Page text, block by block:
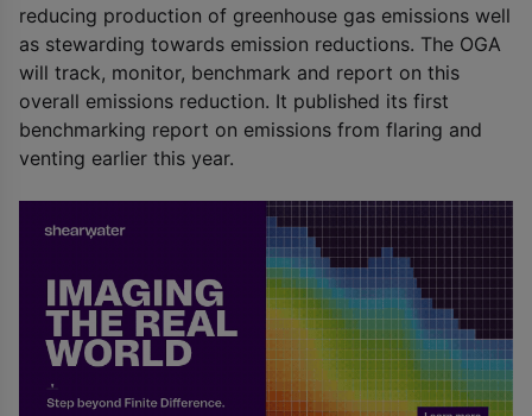
reducing production of greenhouse gas emissions well
as stewarding towards emission reductions. The OGA
will track, monitor, benchmark and report on this
overall emissions reduction. It published its first
benchmarking report on emissions from flaring and
venting earlier this year.